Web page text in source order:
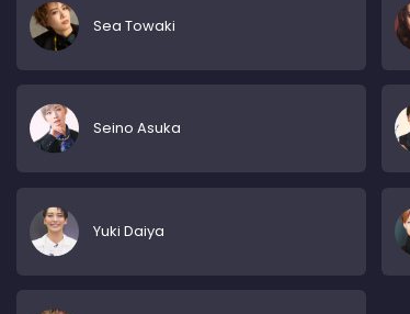
Sea Towaki
Seino Asuka
Yuki Daiya